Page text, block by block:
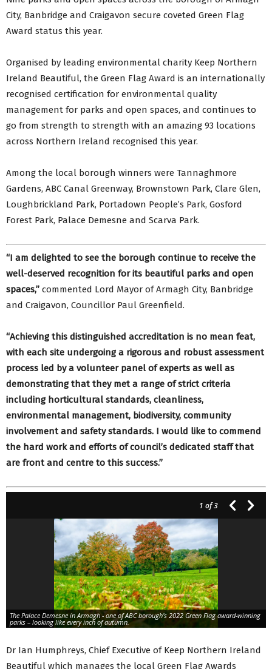
City, Banbridge and Craigavon secure coveted Green Flag
Award status this year.
Organised by leading environmental charity Keep Northern
Ireland Beautiful, the Green Flag Award is an internationally
recognised certification for environmental quality
management for parks and open spaces, and continues to
go from strength to strength with an amazing 93 locations
across Northern Ireland recognised this year.
Among the local borough winners were Tannaghmore
Gardens, ABC Canal Greenway, Brownstown Park, Clare Glen,
Loughbrickland Park, Portadown People’s Park, Gosford
Forest Park, Palace Demesne and Scarva Park.
“I am delighted to see the borough continue to receive the
well-deserved recognition for its beautiful parks and open
spaces,” commented Lord Mayor of Armagh City, Banbridge
and Craigavon, Councillor Paul Greenfield.
“Achieving this distinguished accreditation is no mean feat,
with each site undergoing a rigorous and robust assessment
process led by a volunteer panel of experts as well as
demonstrating that they met a range of strict criteria
including horticultural standards, cleanliness,
environmental management, biodiversity, community
involvement and safety standards. I would like to commend
the hard work and efforts of council’s dedicated staff that
are front and centre to this success.”
1 of 3
The Palace Demesne in Armagh - one of ABC borough’s 2022 Green Flag award-winning
parks – looking like every inch of autumn.
Dr Ian Humphreys, Chief Executive of Keep Northern Ireland
Beautiful which manages the local Green Flag Awards